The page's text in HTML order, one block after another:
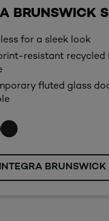
BRUNSWICK
for a sleek look
resistant recycled
fluted glass
INTEGRA BRUNSWICK